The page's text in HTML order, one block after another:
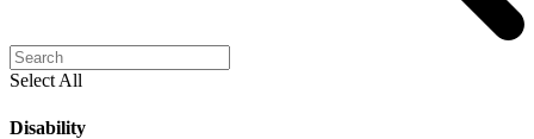
Select All
Disability